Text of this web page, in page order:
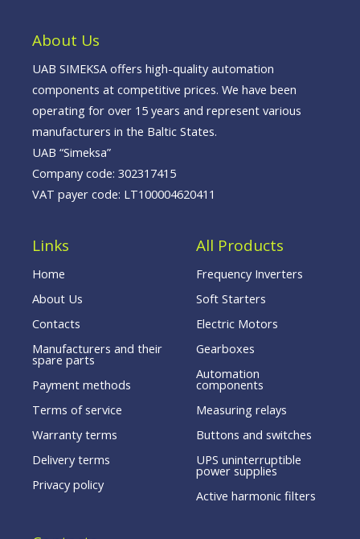
f
About Us
UAB SIMEKSA offers high-quality automation
components at competitive prices. We have been
operating for over 15 years and represent various
manufacturers in the Baltic States.
UAB “Simeksa”
Company code: 302317415
VAT payer code: LT100004620411
Links
Home
About Us
Contacts
Manufacturers and their
spare parts
Payment methods
Terms of service
Warranty terms
Delivery terms
Privacy policy
All Products
Frequency Inverters
Soft Starters
Electric Motors
Gearboxes
Automation
components
Measuring relays
Buttons and switches
UPS uninterruptible
power supplies
Active harmonic filters